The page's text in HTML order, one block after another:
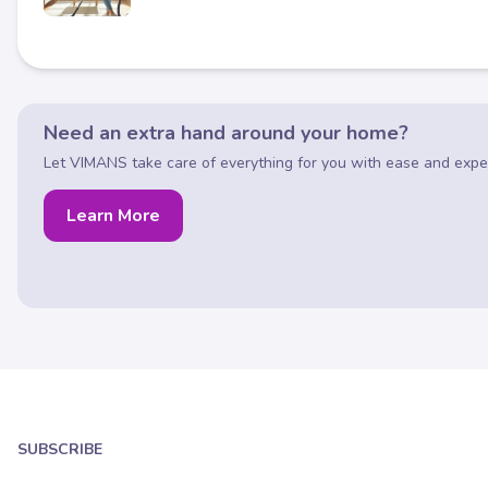
Need an extra hand around your home?
Let VIMANS take care of everything for you with ease and
Learn More
SUBSCRIBE